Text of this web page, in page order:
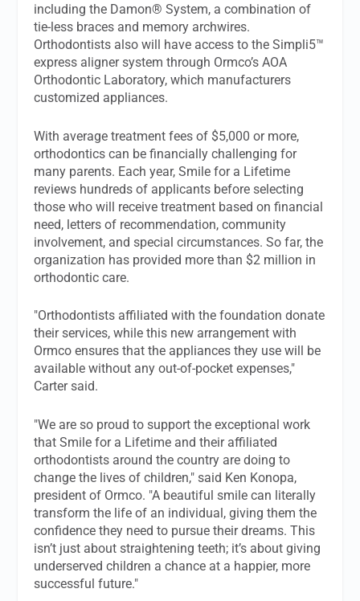
including the Damon® System, a combination of
tie-less braces and memory archwires.
Orthodontists also will have access to the Simpli5™
express aligner system through Ormco’s AOA
Orthodontic Laboratory, which manufacturers
customized appliances.
With average treatment fees of $5,000 or more,
orthodontics can be financially challenging for
many parents. Each year, Smile for a Lifetime
reviews hundreds of applicants before selecting
those who will receive treatment based on financial
need, letters of recommendation, community
involvement, and special circumstances. So far, the
organization has provided more than $2 million in
orthodontic care.
"Orthodontists affiliated with the foundation donate
their services, while this new arrangement with
Ormco ensures that the appliances they use will be
available without any out-of-pocket expenses,"
Carter said.
"We are so proud to support the exceptional work
that Smile for a Lifetime and their affiliated
orthodontists around the country are doing to
change the lives of children," said Ken Konopa,
president of Ormco. "A beautiful smile can literally
transform the life of an individual, giving them the
confidence they need to pursue their dreams. This
isn’t just about straightening teeth; it’s about giving
underserved children a chance at a happier, more
successful future."